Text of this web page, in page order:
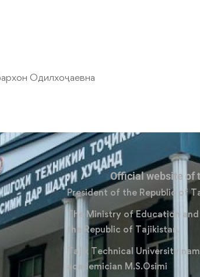
Одилхоҷаевна
Official website of
President of the Republic of
The Ministry of Education
the Republic of Tajikistan.
Tajik Technical University
academician M.S.Osimi